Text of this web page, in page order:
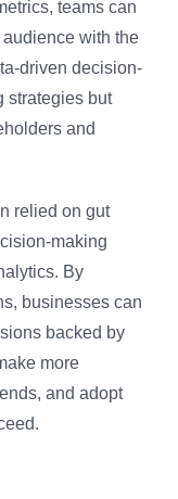
teams can
with the
driven decision-
strategies but
and
relied on gut
making
By
businesses can
backed by
more
and adopt